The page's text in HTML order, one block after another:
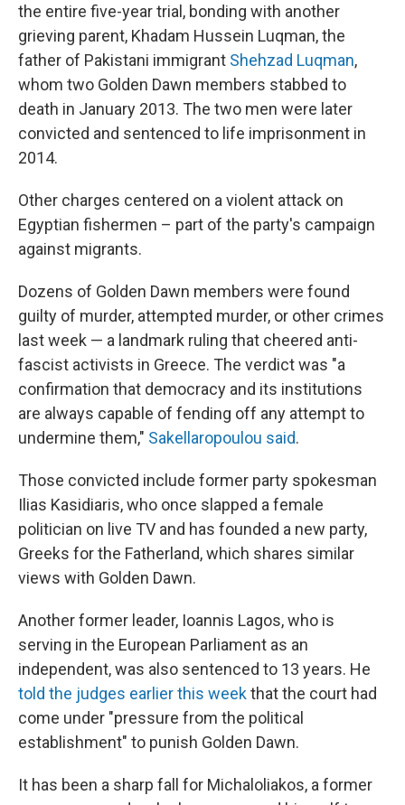
the entire five-year trial, bonding with another
grieving parent, Khadam Hussein Luqman, the
father of Pakistani immigrant Shehzad Luqman,
whom two Golden Dawn members stabbed to
death in January 2013. The two men were later
convicted and sentenced to life imprisonment in
2014.
Other charges centered on a violent attack on
Egyptian fishermen – part of the party's campaign
against migrants.
Dozens of Golden Dawn members were found
guilty of murder, attempted murder, or other crimes
last week — a landmark ruling that cheered anti-
fascist activists in Greece. The verdict was "a
confirmation that democracy and its institutions
are always capable of fending off any attempt to
undermine them," Sakellaropoulou said.
Those convicted include former party spokesman
Ilias Kasidiaris, who once slapped a female
politician on live TV and has founded a new party,
Greeks for the Fatherland, which shares similar
views with Golden Dawn.
Another former leader, Ioannis Lagos, who is
serving in the European Parliament as an
independent, was also sentenced to 13 years. He
told the judges earlier this weekthat the court had
come under "pressure from the political
establishment" to punish Golden Dawn.
It has been a sharp fall for Michaloliakos, a former